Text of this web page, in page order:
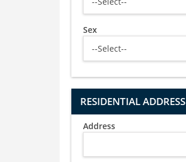
Sex
RESIDENTIAL ADDRESS
Address